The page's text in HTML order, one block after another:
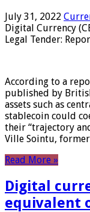
July 31, 2022
Digital Currency
Legal Tender:
According to a
published by
assets such as
stablecoin could
their “trajectory
Ville Sointu,
Read More »
Digital
equivalent